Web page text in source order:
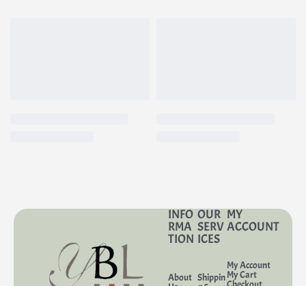
INFO
RMA
TION
About
OUR
SERV
ICES
Shippin
MY
ACCOUNT
My Account
My Cart